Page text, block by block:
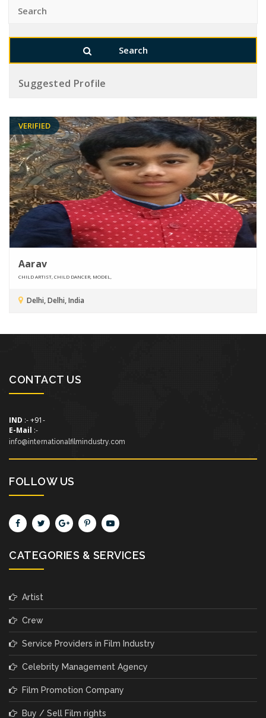
Suggested Profile
VERIFIED
Aarav
CHILD ARTIST, CHILD DANCER, MODEL,
Delhi, Delhi, India
CONTACT US
IND :- +91-
E-Mail :-
info@internationalfilmindustry.com
FOLLOW US
CATEGORIES & SERVICES
Artist
Crew
Service Providers in Film Industry
Celebrity Management Agency
Film Promotion Company
Buy / Sell Film rights